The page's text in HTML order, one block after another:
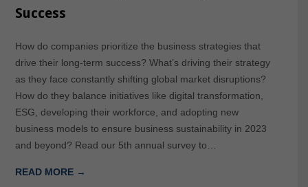
Success
How do companies prioritize the business strategies that
drive their long-term success? What’s driving their strategy
as they face constantly shifting global market disruptions?
How do they balance initiatives like digital transformation,
ESG, developing their workforce, and adopting new
business models to ensure business sustainability in 2023
and beyond? Read our 5th annual survey to…
READ MORE →